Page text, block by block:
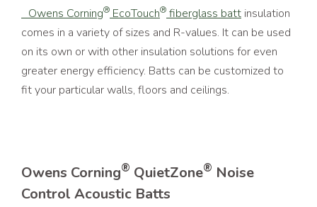
Owens Corning® EcoTouch® fiberglass batt insulation
comes in a variety of sizes and R-values. It can be used
on its own or with other insulation solutions for even
greater energy efficiency. Batts can be customized to
fit your particular walls, floors and ceilings.
Owens Corning® QuietZone® Noise
Control Acoustic Batts